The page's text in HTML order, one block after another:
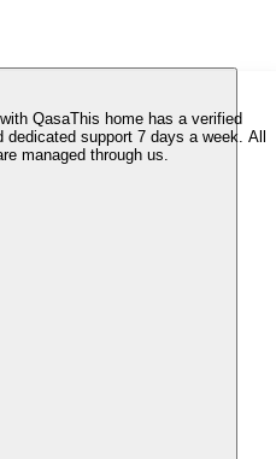
QasaThis home has a verified
dedicated support 7 days a week. All
managed through us.